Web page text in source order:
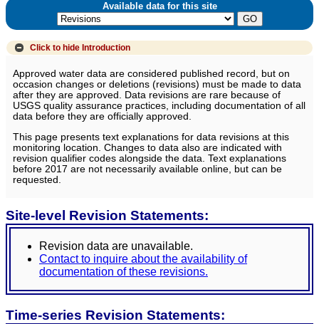
Available data for this site
Click to hide Introduction
Approved water data are considered published record, but on
occasion changes or deletions (revisions) must be made to data
after they are approved. Data revisions are rare because of
USGS quality assurance practices, including documentation of all
data before they are officially approved.
This page presents text explanations for data revisions at this
monitoring location. Changes to data also are indicated with
revision qualifier codes alongside the data. Text explanations
before 2017 are not necessarily available online, but can be
requested.
Site-level Revision Statements:
Revision data are unavailable.
Contact to inquire about the availability of
documentation of these revisions.
Time-series Revision Statements: